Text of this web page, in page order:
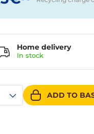
ADD TO
Home delivery
In stock